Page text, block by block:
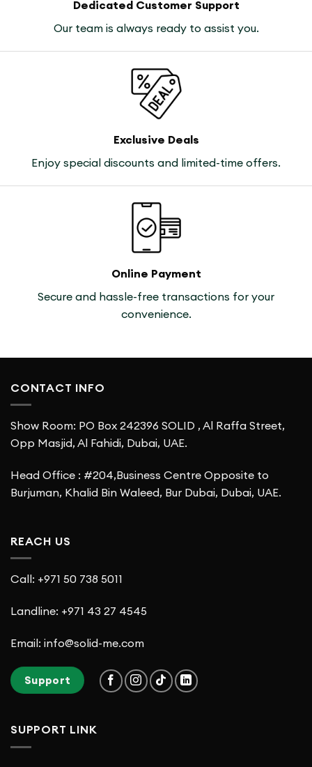
Dedicated Customer Support
Our team is always ready to assist you.
Exclusive Deals
Enjoy special discounts and limited-time offers.
Online Payment
Secure and hassle-free transactions for your
convenience.
CONTACT INFO
Show Room: PO Box 242396 SOLID , Al Raffa Street,
Opp Masjid, Al Fahidi, Dubai, UAE.
Head Office : #204,Business Centre Opposite to
Burjuman, Khalid Bin Waleed, Bur Dubai, Dubai, UAE.
REACH US
Call: +971 50 738 5011
Landline: +971 43 27 4545
Email: info@solid-me.com
Support
SUPPORT LINK